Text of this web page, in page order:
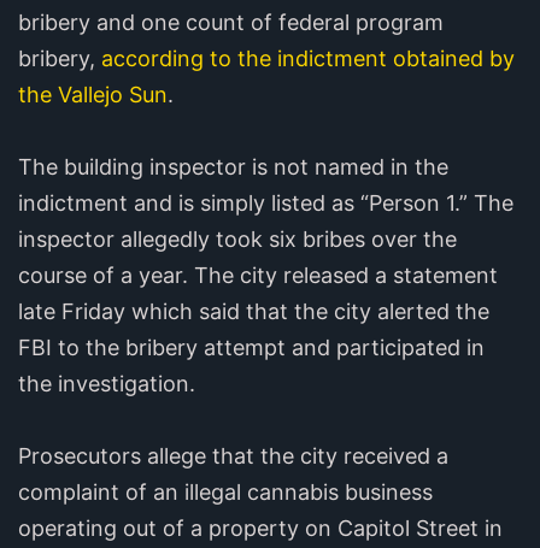
bribery and one count of federal program
bribery, according to the indictment obtained by
the Vallejo Sun.
The building inspector is not named in the
indictment and is simply listed as “Person 1.” The
inspector allegedly took six bribes over the
course of a year. The city released a statement
late Friday which said that the city alerted the
FBI to the bribery attempt and participated in
the investigation.
Prosecutors allege that the city received a
complaint of an illegal cannabis business
operating out of a property on Capitol Street in